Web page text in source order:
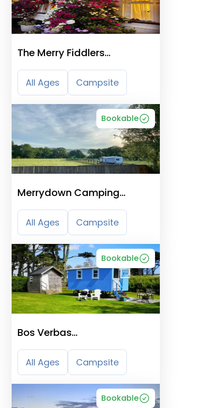
The Merry Fiddlers
Certificated Site
All Ages Campsite
Bookable
Merrydown Camping
Certificated Site
All Ages Campsite
Bookable
Bos Verbas
Camping/Shepherd
Huts/Self Catering
All Ages Campsite
Bookable